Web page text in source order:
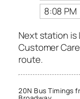
8:08 PM
Next station is
Customer
route.
20N Bus Timings